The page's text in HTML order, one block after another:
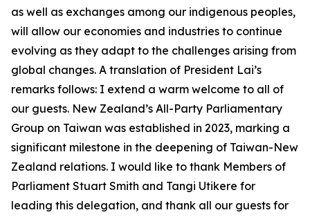
as well as exchanges among our indigenous peoples,
will allow our economies and industries to continue
evolving as they adapt to the challenges arising from
global changes. A translation of President Lai’s
remarks follows: I extend a warm welcome to all of
our guests. New Zealand’s All-Party Parliamentary
Group on Taiwan was established in 2023, marking a
significant milestone in the deepening of Taiwan-New
Zealand relations. I would like to thank Members of
Parliament Stuart Smith and Tangi Utikere for
leading this delegation, and thank all our guests for